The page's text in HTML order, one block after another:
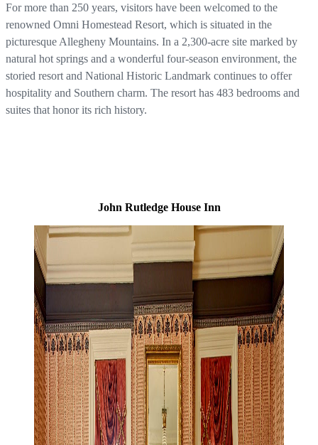
For more than 250 years, visitors have been welcomed to the
renowned Omni Homestead Resort, which is situated in the
picturesque Allegheny Mountains. In a 2,300-acre site marked by
natural hot springs and a wonderful four-season environment, the
storied resort and National Historic Landmark continues to offer
hospitality and Southern charm. The resort has 483 bedrooms and
suites that honor its rich history.
John Rutledge House Inn